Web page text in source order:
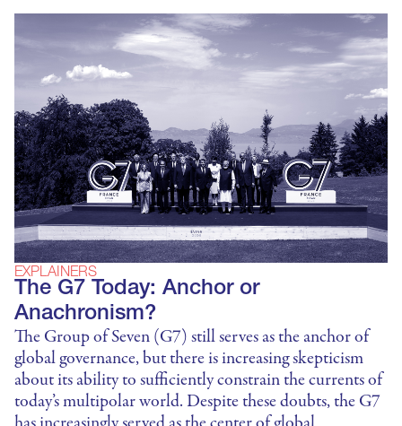
EXPLAINERS
The G7 Today: Anchor or
Anachronism?
The Group of Seven (G7) still serves as the anchor of
global governance, but there is increasing skepticism
about its ability to sufficiently constrain the currents of
today’s multipolar world. Despite these doubts, the G7